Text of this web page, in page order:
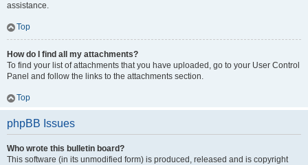
assistance.
Top
How do I find all my attachments?
To find your list of attachments that you have uploaded, go to your User Control
Panel and follow the links to the attachments section.
Top
phpBB Issues
Who wrote this bulletin board?
This software (in its unmodified form) is produced, released and is copyright